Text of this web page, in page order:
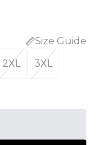
Size Guide
2XL 3XL